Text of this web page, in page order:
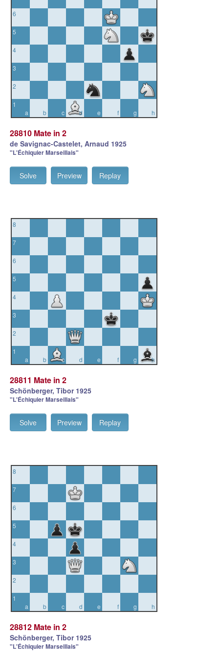
6
5
4
3
2
a
1
b
c d e f g h
28810 Mate in 2
de Savignac-Castelet, Arnaud 1925
"L'Échiquier Marseillais"
Solve Preview Replay
8
7
6
5
4
3
2
a
1
b
c d e f g h
28811 Mate in 2
Schönberger, Tibor 1925
"L'Échiquier Marseillais"
Solve Preview Replay
8
7
6
5
4
3
2
a
1
b
c d e f g h
28812 Mate in 2
Schönberger, Tibor 1925
"L'Échiquier Marseillais"